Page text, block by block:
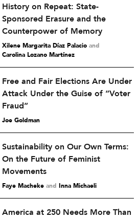
History on Repeat: State-
Sponsored Erasure and the
Counterpower of Memory
Xilene Margarita Díaz Palacio and
Carolina Lozano Martínez
Free and Fair Elections Are Under
Attack Under the Guise of “Voter
Fraud”
Joe Goldman
Sustainability on Our Own Terms:
On the Future of Feminist
Movements
Faye Macheke and Inna Michaeli
America at 250 Needs More Than